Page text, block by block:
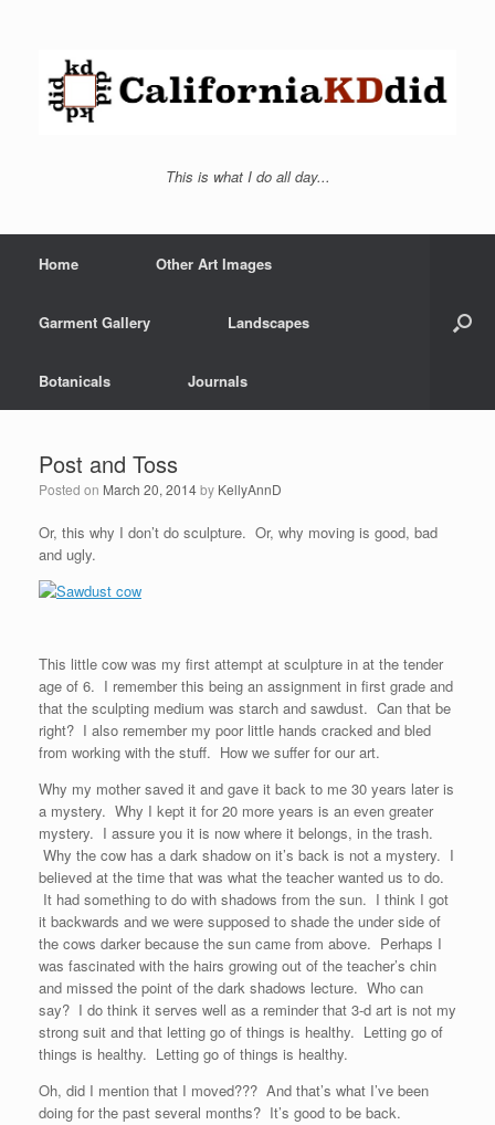
This is what I do all day...
Home Other Art Images
Garment Gallery Landscapes
Botanicals Journals
Post and Toss
Posted on March 20, 2014by KellyAnnD
Or, this why I don’t do sculpture. Or, why moving is good, bad
and ugly.
This little cow was my first attempt at sculpture in at the tender
age of 6. I remember this being an assignment in first grade and
that the sculpting medium was starch and sawdust. Can that be
right? I also remember my poor little hands cracked and bled
from working with the stuff. How we suffer for our art.
Why my mother saved it and gave it back to me 30 years later is
a mystery. Why I kept it for 20 more years is an even greater
mystery. I assure you it is now where it belongs, in the trash.
Why the cow has a dark shadow on it’s back is not a mystery. I
believed at the time that was what the teacher wanted us to do.
It had something to do with shadows from the sun. I think I got
it backwards and we were supposed to shade the under side of
the cows darker because the sun came from above. Perhaps I
was fascinated with the hairs growing out of the teacher’s chin
and missed the point of the dark shadows lecture. Who can
say? I do think it serves well as a reminder that 3-d art is not my
strong suit and that letting go of things is healthy. Letting go of
things is healthy. Letting go of things is healthy.
Oh, did I mention that I moved??? And that’s what I’ve been
doing for the past several months? It’s good to be back.